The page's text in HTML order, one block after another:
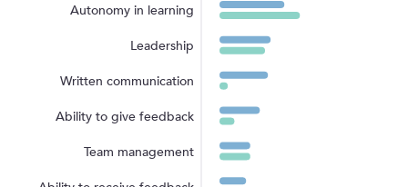
Autonomy in learning
Leadership
Written communication
Ability to give feedback
Team management